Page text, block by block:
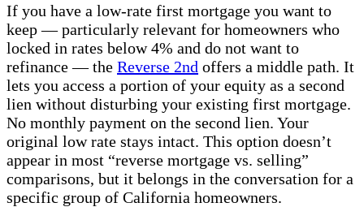
If you have a low-rate first mortgage you want to
keep — particularly relevant for homeowners who
locked in rates below 4% and do not want to
refinance — the Reverse 2nd offers a middle path. It
lets you access a portion of your equity as a second
lien without disturbing your existing first mortgage.
No monthly payment on the second lien. Your
original low rate stays intact. This option doesn’t
appear in most “reverse mortgage vs. selling”
comparisons, but it belongs in the conversation for a
specific group of California homeowners.